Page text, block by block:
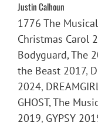
Justin Calhoun
1776 The
Christmas Carol
Bodyguard, The
the Beast 2017,
2024,
GHOST, The
2019, GYPSY